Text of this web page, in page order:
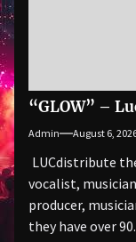
“GLOW” –
Admin August 6,
LUCdistribute
vocalist,
producer,
they have over